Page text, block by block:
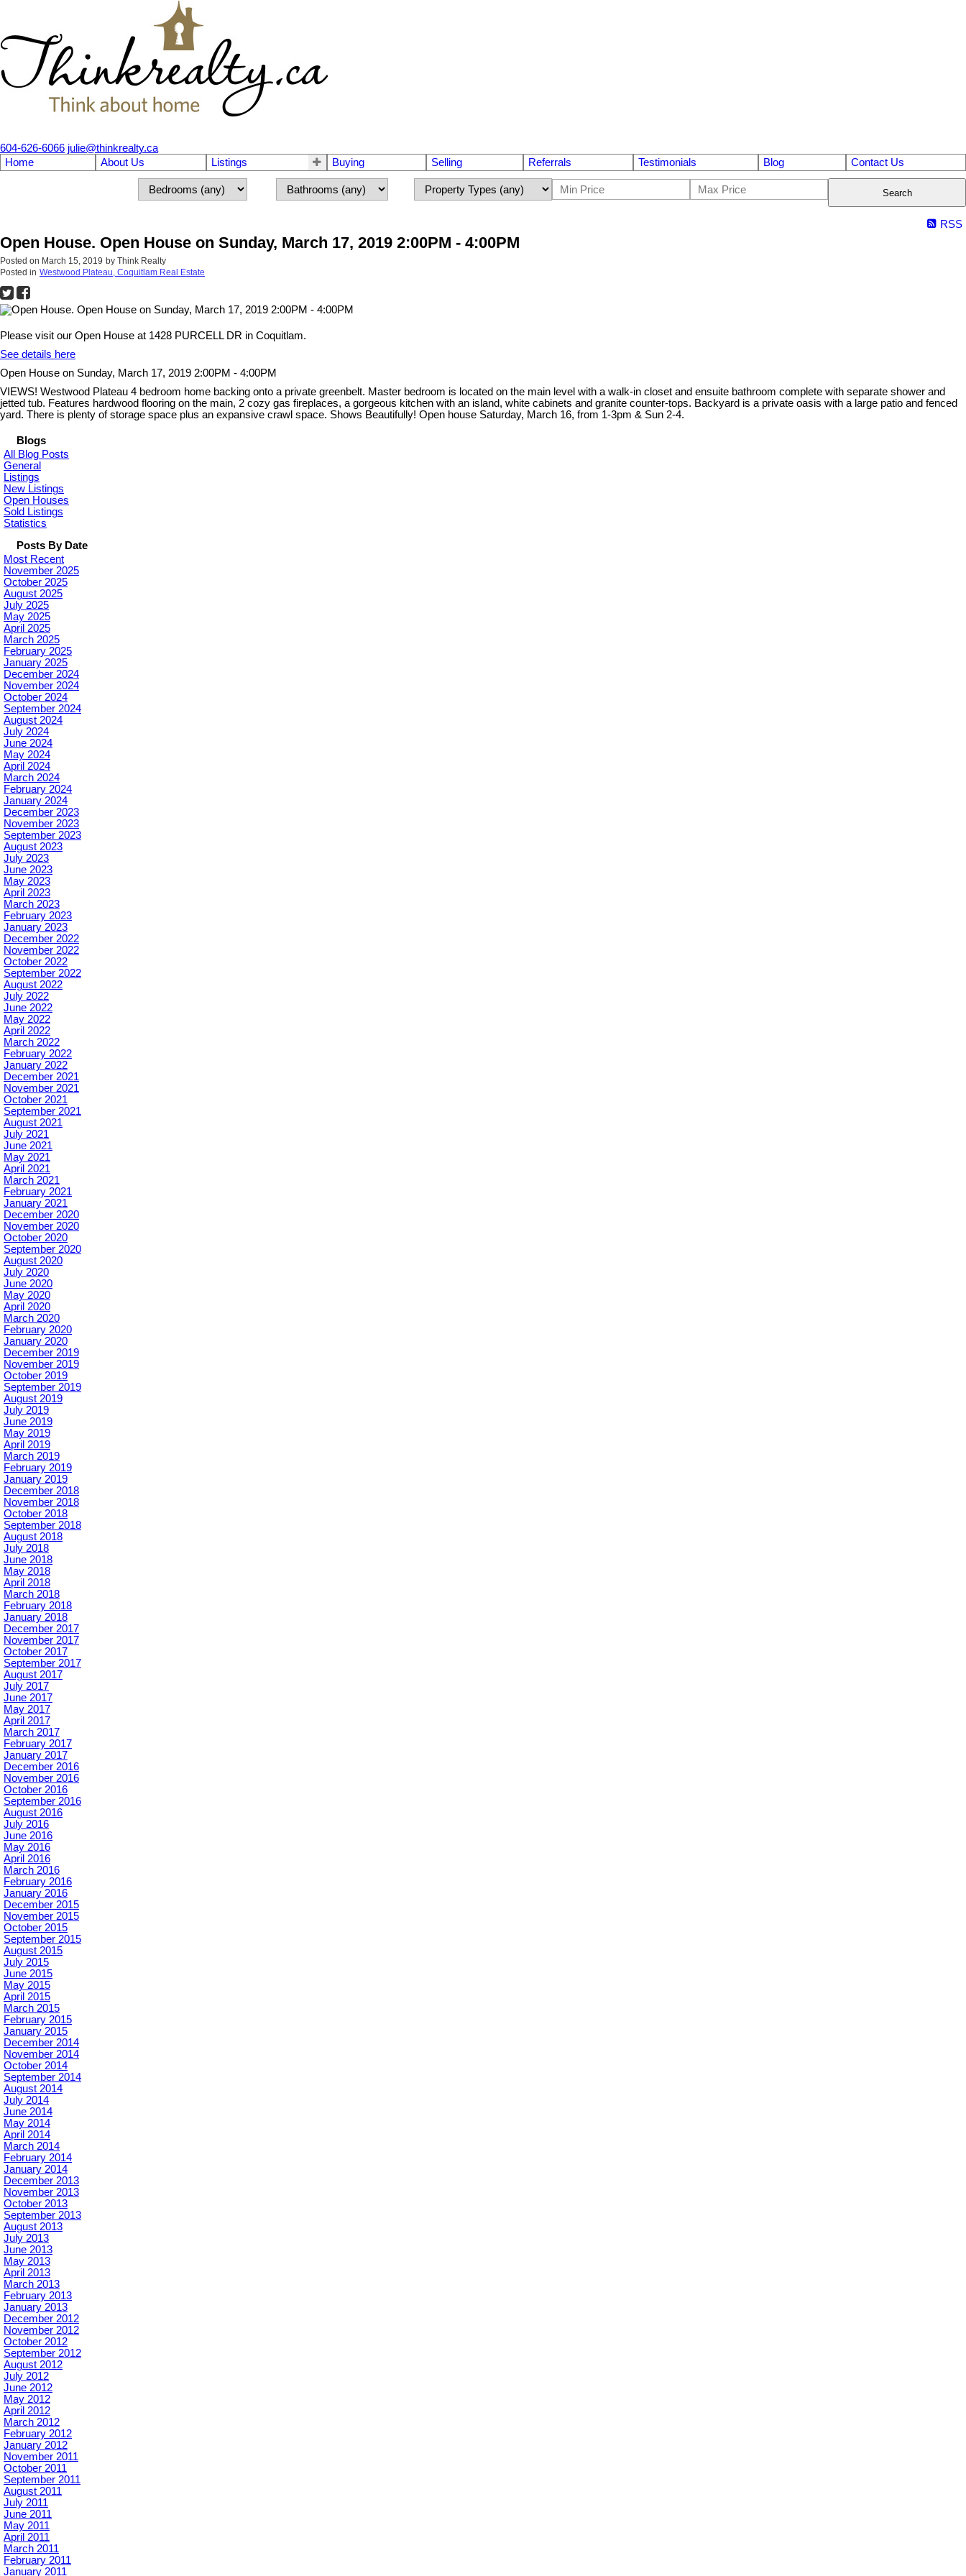
604-626-6066 julie@thinkrealty.ca
Home
About Us Listings Buying Selling Referrals Testimonials Blog Contact Us
Search
RSS
Open House. Open House on Sunday, March 17, 2019 2:00PM - 4:00PM
Posted on March 15, 2019 by Think Realty
Posted in Westwood Plateau, Coquitlam Real Estate
Please visit our Open House at 1428 PURCELL DR in Coquitlam.
See details here
Open House on Sunday, March 17, 2019 2:00PM - 4:00PM
VIEWS! Westwood Plateau 4 bedroom home backing onto a private greenbelt. Master bedroom is located on the main level with a walk-in closet and ensuite bathroom complete with separate shower and
jetted tub. Features hardwood flooring on the main, 2 cozy gas fireplaces, a gorgeous kitchen with an island, white cabinets and granite counter-tops. Backyard is a private oasis with a large patio and fenced
yard. There is plenty of storage space plus an expansive crawl space. Shows Beautifully! Open house Saturday, March 16, from 1-3pm & Sun 2-4.
Blogs
All Blog Posts
General
Listings
New Listings
Open Houses
Sold Listings
Statistics
Posts By Date
Most Recent
November 2025
October 2025
August 2025
July 2025
May 2025
April 2025
March 2025
February 2025
January 2025
December 2024
November 2024
October 2024
September 2024
August 2024
July 2024
June 2024
May 2024
April 2024
March 2024
February 2024
January 2024
December 2023
November 2023
September 2023
August 2023
July 2023
June 2023
May 2023
April 2023
March 2023
February 2023
January 2023
December 2022
November 2022
October 2022
September 2022
August 2022
July 2022
June 2022
May 2022
April 2022
March 2022
February 2022
January 2022
December 2021
November 2021
October 2021
September 2021
August 2021
July 2021
June 2021
May 2021
April 2021
March 2021
February 2021
January 2021
December 2020
November 2020
October 2020
September 2020
August 2020
July 2020
June 2020
May 2020
April 2020
March 2020
February 2020
January 2020
December 2019
November 2019
October 2019
September 2019
August 2019
July 2019
June 2019
May 2019
April 2019
March 2019
February 2019
January 2019
December 2018
November 2018
October 2018
September 2018
August 2018
July 2018
June 2018
May 2018
April 2018
March 2018
February 2018
January 2018
December 2017
November 2017
October 2017
September 2017
August 2017
July 2017
June 2017
May 2017
April 2017
March 2017
February 2017
January 2017
December 2016
November 2016
October 2016
September 2016
August 2016
July 2016
June 2016
May 2016
April 2016
March 2016
February 2016
January 2016
December 2015
November 2015
October 2015
September 2015
August 2015
July 2015
June 2015
May 2015
April 2015
March 2015
February 2015
January 2015
December 2014
November 2014
October 2014
September 2014
August 2014
July 2014
June 2014
May 2014
April 2014
March 2014
February 2014
January 2014
December 2013
November 2013
October 2013
September 2013
August 2013
July 2013
June 2013
May 2013
April 2013
March 2013
February 2013
January 2013
December 2012
November 2012
October 2012
September 2012
August 2012
July 2012
June 2012
May 2012
April 2012
March 2012
February 2012
January 2012
November 2011
October 2011
September 2011
August 2011
July 2011
June 2011
May 2011
April 2011
March 2011
February 2011
January 2011